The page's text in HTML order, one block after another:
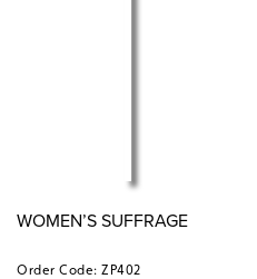
WOMEN’S SUFFRAGE
Order Code: ZP402